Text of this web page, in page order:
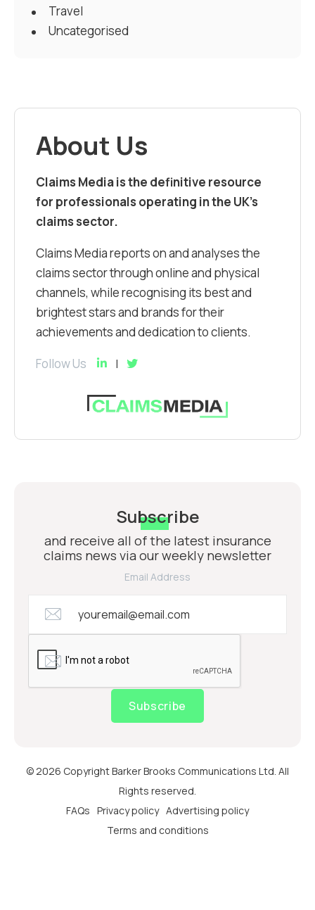
Travel
Uncategorised
About Us
Claims Media is the definitive resource
for professionals operating in the UK’s
claims sector.
Claims Media reports on and analyses the
claims sector through online and physical
channels, while recognising its best and
brightest stars and brands for their
achievements and dedication to clients.
Follow Us
Subscribe
and receive all of the latest insurance
claims news via our weekly newsletter
Email Address
Subscribe
© 2026 Copyright Barker Brooks Communications Ltd. All
Rights reserved.
FAQs Privacy policy Advertising policy
Terms and conditions